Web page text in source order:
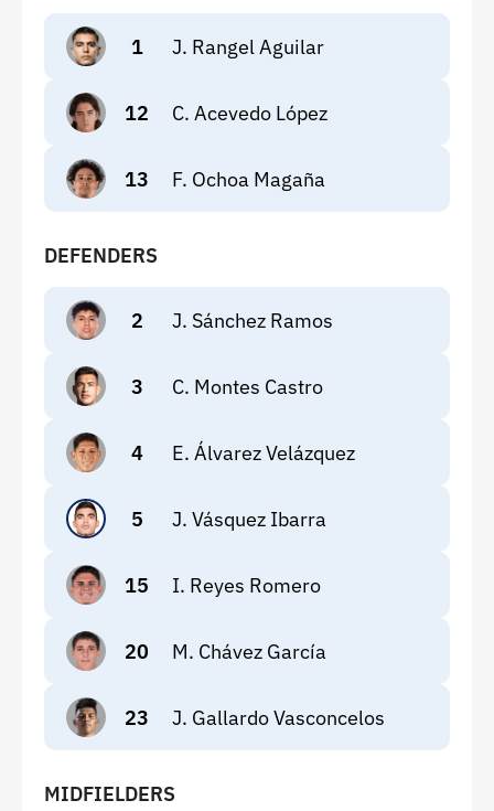
1 J. Rangel Aguilar
12 C. Acevedo López
13 F. Ochoa Magaña
DEFENDERS
2 J. Sánchez Ramos
3 C. Montes Castro
4 E. Álvarez Velázquez
5 J. Vásquez Ibarra
15 I. Reyes Romero
20 M. Chávez García
23 J. Gallardo Vasconcelos
MIDFIELDERS